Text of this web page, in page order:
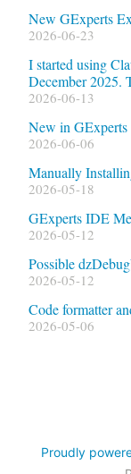
New GExperts
2026-06-23
I started using
December 2025.
2026-06-13
New in
2026-06-06
Manually
2026-05-18
GExperts IDE
2026-05-12
Possible
2026-05-12
Code formatter
2026-05-06
Proudly